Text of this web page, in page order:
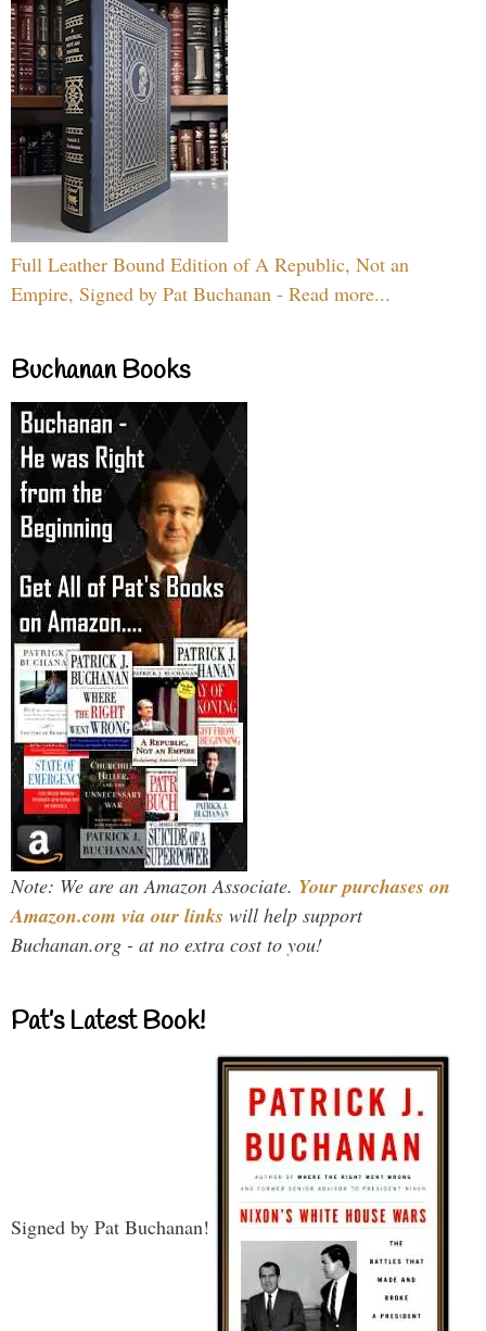
Full Leather Bound Edition of A Republic, Not an
Empire, Signed by Pat Buchanan - Read more...
Buchanan Books
Note: We are an Amazon Associate. Your purchases on
Amazon.com via our links will help support
Buchanan.org - at no extra cost to you!
Pat’s Latest Book!
Signed by Pat Buchanan!